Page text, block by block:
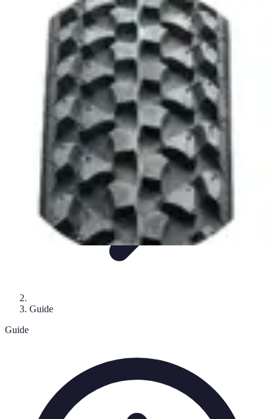
Sports Gear Insider
Gear Selection
Sustainability TrendsTechnologyGear Guides
Sports Gear Insider
Guide
Guide